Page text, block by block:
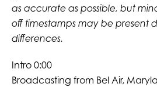
as accurate as possible, but
off timestamps may be present
differences.
Intro 0:00
Broadcasting from Bel Air,